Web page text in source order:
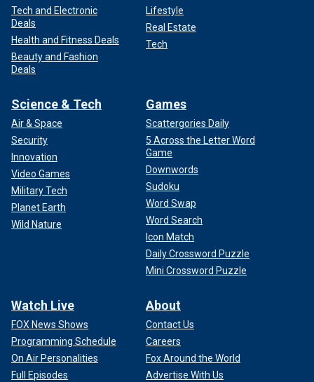
Tech and Electronic
Deals
Health and Fitness Deals
Beauty and Fashion
Deals
Lifestyle
Real Estate
Tech
Science & Tech
Air & Space
Security
Innovation
Video Games
Military Tech
Planet Earth
Wild Nature
Games
Scattergories Daily
5 Across the Letter Word
Game
Downwords
Sudoku
Word Swap
Word Search
Icon Match
Daily Crossword Puzzle
Mini Crossword Puzzle
Watch Live
FOX News Shows
Programming Schedule
On Air Personalities
Full Episodes
About
Contact Us
Careers
Fox Around the World
Advertise With Us